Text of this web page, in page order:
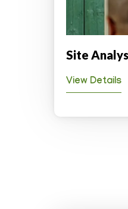
Site
View Details